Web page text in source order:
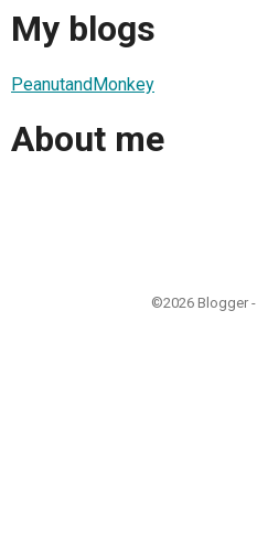
My blogs
PeanutandMonkey
About me
©2026 Blogger -